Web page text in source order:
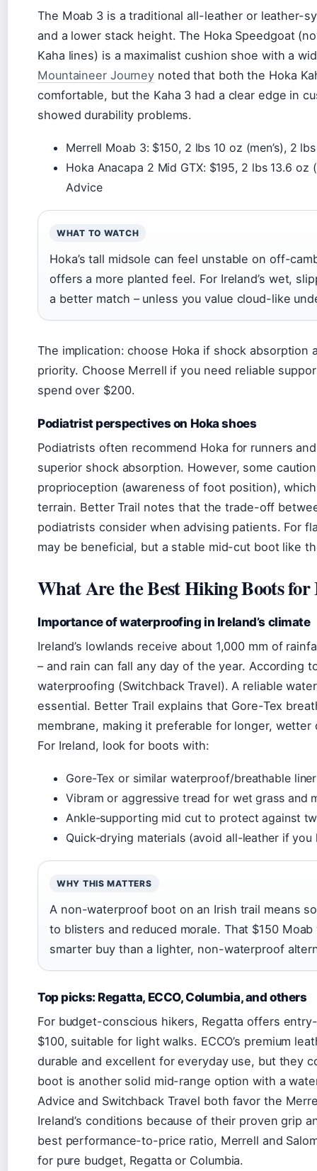
The Moab 3 is a traditional all-leather or leather-
and a lower stack height. The Hoka Speedgoat
Kaha lines) is a maximalist cushion shoe with a
Mountaineer Journey noted that both the Hoka
comfortable, but the Kaha 3 had a clear edge in
showed durability problems.
Merrell Moab 3: $150, 2 lbs 10 oz (men’s), 2
Hoka Anacapa 2 Mid GTX: $195, 2 lbs 13.6 oz
Advice
WHAT TO WATCH
Hoka’s tall midsole can feel unstable on off-
offers a more planted feel. For Ireland’s wet,
a better match – unless you value cloud-like
The implication: choose Hoka if shock absorption
priority. Choose Merrell if you need reliable
spend over $200.
Podiatrist perspectives on Hoka shoes
Podiatrists often recommend Hoka for runners
superior shock absorption. However, some
proprioception (awareness of foot position),
terrain. Better Trail notes that the trade-off
podiatrists consider when advising patients. For
may be beneficial, but a stable mid-cut boot like
What Are the Best Hiking Boots
Importance of waterproofing in Ireland’s climate
Ireland’s lowlands receive about 1,000 mm of
– and rain can fall any day of the year. According
waterproofing (Switchback Travel). A reliable
essential. Better Trail explains that Gore-Tex
membrane, making it preferable for longer, wetter
For Ireland, look for boots with:
Gore-Tex or similar waterproof/breathable liner
Vibram or aggressive tread for wet grass and
Ankle-supporting mid cut to protect against
Quick-drying materials (avoid all-leather if
WHY THIS MATTERS
A non-waterproof boot on an Irish trail means
to blisters and reduced morale. That $150
smarter buy than a lighter, non-waterproof
Top picks: Regatta, ECCO, Columbia, and others
For budget-conscious hikers, Regatta offers
$100, suitable for light walks. ECCO’s premium
durable and excellent for everyday use, but they
boot is another solid mid-range option with a
Advice and Switchback Travel both favor the
Ireland’s conditions because of their proven grip
best performance-to-price ratio, Merrell and
for pure budget, Regatta or Columbia.